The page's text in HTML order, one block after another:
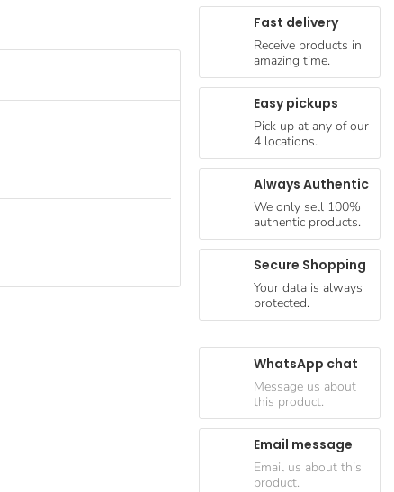
Fast delivery
Receive products in
amazing time.
Easy pickups
Pick up at any of our
4 locations.
Always Authentic
We only sell 100%
authentic products.
Secure Shopping
Your data is always
protected.
WhatsApp chat
Message us about
this product.
Email message
Email us about this
product.